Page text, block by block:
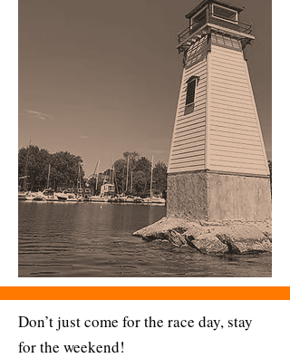
Don’t just come for the race day, stay
for the weekend!